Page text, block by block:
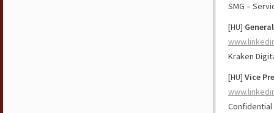
SMG –
[HU]
Kraken
[HU] Vice
Confidential